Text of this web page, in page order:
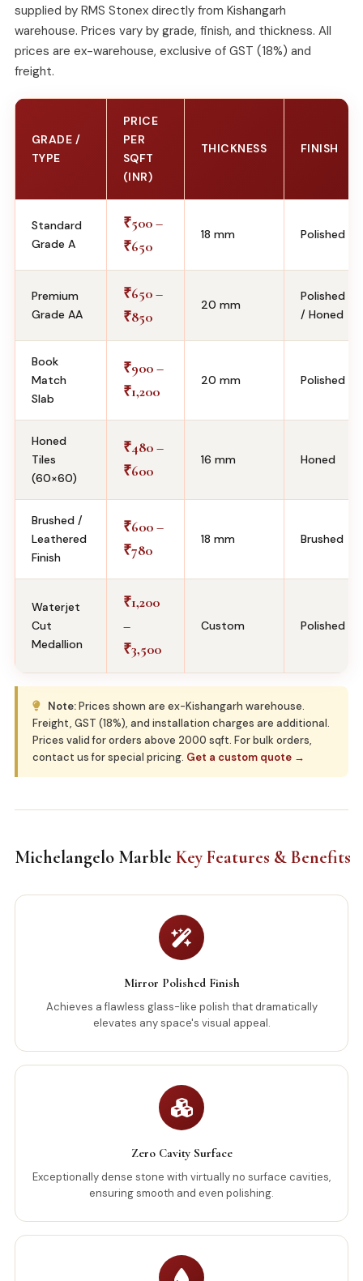
supplied by RMS Stonex directly from Kishangarh
warehouse. Prices vary by grade, finish, and thickness. All
prices are ex-warehouse, exclusive of GST (18%) and
freight.
GRADE /
TYPE
PRICE
PER
SQFT
(INR)
THICKNESS FINISH
Standard
Grade A
₹500 –
₹650
18 mm Polished
Premium
Grade AA
₹650 –
₹850
20 mm
Polished
/ Honed
Book
Match
Slab
₹900 –
₹1,200
20 mm Polished
Honed
Tiles
(60×60)
₹480 –
₹600
16 mm Honed
Brushed /
Leathered
Finish
₹600 –
₹780
18 mm Brushed
Waterjet
Cut
Medallion
₹1,200
–
₹3,500
Custom Polished
Note:Prices shown are ex-Kishangarh warehouse.
Freight, GST (18%), and installation charges are additional.
Prices valid for orders above 2000 sqft. For bulk orders,
contact us for special pricing. Get a custom quote →
Michelangelo Marble Key Features & Benefits
Mirror Polished Finish
Achieves a flawless glass-like polish that dramatically
elevates any space's visual appeal.
Zero Cavity Surface
Exceptionally dense stone with virtually no surface cavities,
ensuring smooth and even polishing.